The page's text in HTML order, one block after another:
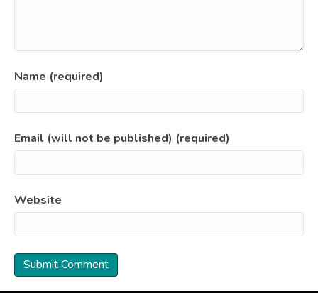
Name (required)
Email (will not be published) (required)
Website